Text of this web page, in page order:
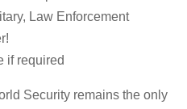
Law Enforcement
if required
Security remains the only